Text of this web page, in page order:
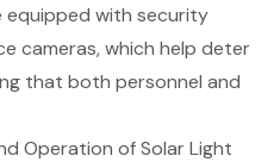
equipped with security
cameras, which help deter
that both personnel and
Operation of Solar Light